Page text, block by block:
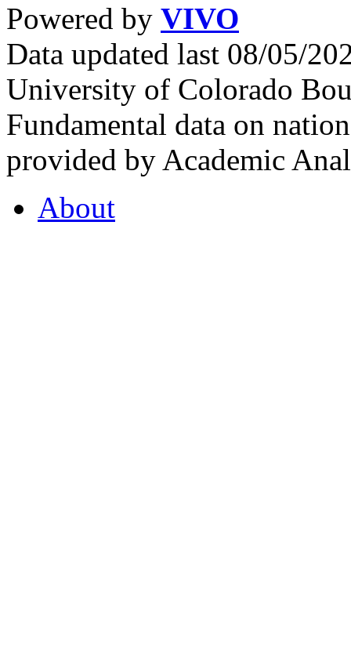
Powered by VIVO
Data updated last 08/05/
University of Colorado
Fundamental data on
provided by Academic
About